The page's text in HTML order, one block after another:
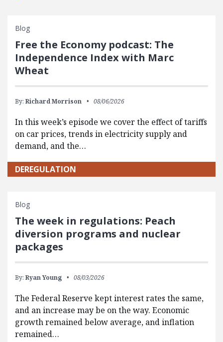
Blog
Free the Economy podcast: The
Independence Index with Marc
Wheat
By: Richard Morrison 08/06/2026
In this week’s episode we cover the effect of tariffs
on car prices, trends in electricity supply and
demand, and the…
DEREGULATION
Blog
The week in regulations: Peach
diversion programs and nuclear
packages
By: Ryan Young 08/03/2026
The Federal Reserve kept interest rates the same,
and an increase may be on the way. Economic
growth remained below average, and inflation
remained…